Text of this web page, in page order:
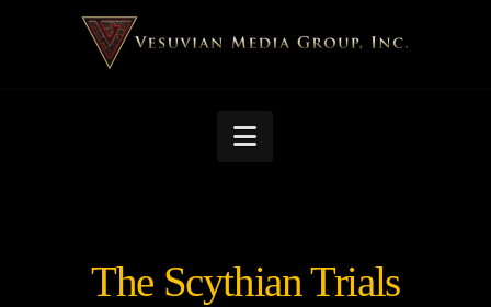
Navigation
The Scythian Trials